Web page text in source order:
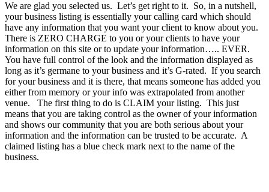
We are glad you selected us. Let’s get right to it. So, in a nutshell,
your business listing is essentially your calling card which should
have any information that you want your client to know about you.
There is ZERO CHARGE to you or your clients to have your
information on this site or to update your information….. EVER.
You have full control of the look and the information displayed as
long as it’s germane to your business and it’s G-rated. If you search
for your business and it is there, that means someone has added you
either from memory or your info was extrapolated from another
venue. The first thing to do is CLAIM your listing. This just
means that you are taking control as the owner of your information
and shows our community that you are both serious about your
information and the information can be trusted to be accurate. A
claimed listing has a blue check mark next to the name of the
business.